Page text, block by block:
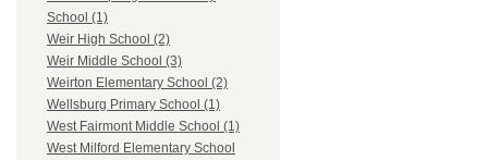
School (1)
Weir High School (2)
Weir Middle School (3)
Weirton Elementary School (2)
Wellsburg Primary School (1)
West Fairmont Middle School (1)
West Milford Elementary School